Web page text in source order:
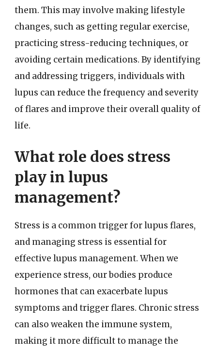
them. This may involve making lifestyle
changes, such as getting regular exercise,
practicing stress-reducing techniques, or
avoiding certain medications. By identifying
and addressing triggers, individuals with
lupus can reduce the frequency and severity
of flares and improve their overall quality of
life.
What role does stress
play in lupus
management?
Stress is a common trigger for lupus flares,
and managing stress is essential for
effective lupus management. When we
experience stress, our bodies produce
hormones that can exacerbate lupus
symptoms and trigger flares. Chronic stress
can also weaken the immune system,
making it more difficult to manage the